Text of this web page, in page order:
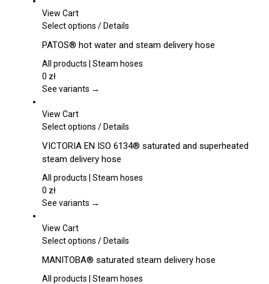
chosen
the
product
View Cart
Select options This
has
multiple
The
be
on
the
product
/Details
PATOS® hot water and steam delivery hose
All products | Steam hoses
0 zł
See variants →
View Cart
Select options This
has
multiple
variants.
options
chosen
the
product
/Details
VICTORIA EN ISO 6134® saturated and superheated
steam delivery hose
All products | Steam hoses
0 zł
See variants →
View Cart
Select options This
has
multiple
/Details
MANITOBA® saturated steam delivery hose
All products | Steam hoses